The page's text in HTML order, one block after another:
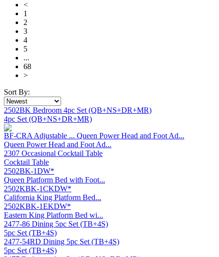
<
1
2
3
4
5
...
68
>
Sort By:
2502BK Bedroom 4pc Set (QB+NS+DR+MR)
4pc Set (QB+NS+DR+MR)
BF-CRA Adjustable ... Queen Power Head and Foot Ad...
Queen Power Head and Foot Ad...
2307 Occasional Cocktail Table
Cocktail Table
2502BK-1DW*
Queen Platform Bed with Foot...
2502KBK-1CKDW*
California King Platform Bed...
2502KBK-1EKDW*
Eastern King Platform Bed wi...
2477-86 Dining 5pc Set (TB+4S)
5pc Set (TB+4S)
2477-54RD Dining 5pc Set (TB+4S)
5pc Set (TB+4S)